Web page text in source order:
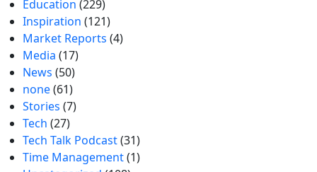
Education (229)
Inspiration (121)
Market Reports (4)
Media (17)
News (50)
none(61)
Stories (7)
Tech (27)
Tech Talk Podcast(31)
Time Management(1)